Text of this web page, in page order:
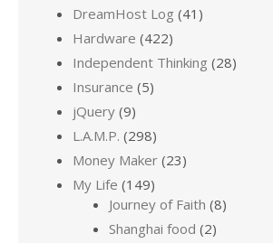
DreamHost Log (41)
Hardware (422)
Independent Thinking (28)
Insurance (5)
jQuery (9)
L.A.M.P. (298)
Money Maker (23)
My Life (149)
Journey of Faith (8)
Shanghai food (2)